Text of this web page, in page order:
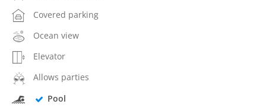
Covered parking
Ocean view
Elevator
Allows parties
Pool